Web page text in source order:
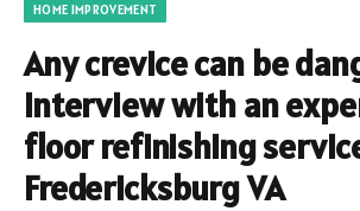
HOME IMPROVEMENT
Any crevice can be
Interview with an
floor refinishing
Fredericksburg VA